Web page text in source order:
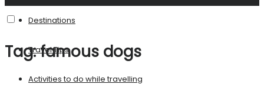
Destinations
Travel Tips
Activities to do while travelling
Tag:famous dogs